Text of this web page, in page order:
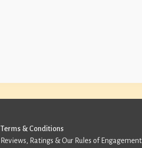
Terms & Conditions
Reviews, Ratings & Our Rules of Engagement